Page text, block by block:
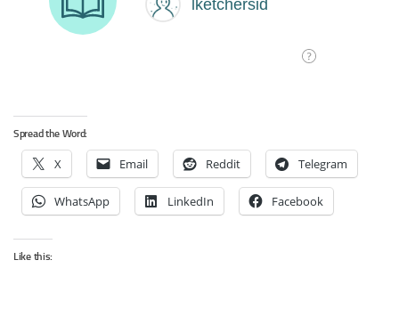
Spread the Word:
X Email Reddit Telegram
WhatsApp LinkedIn Facebook
Like this: